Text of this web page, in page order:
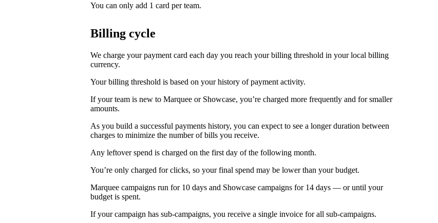
You can only add 1 card per team.
Billing cycle
We charge your payment card each day you reach your billing threshold in your local billing
currency.
Your billing threshold is based on your history of payment activity.
If your team is new to Marquee or Showcase, you’re charged more frequently and for smaller
amounts.
As you build a successful payments history, you can expect to see a longer duration between
charges to minimize the number of bills you receive.
Any leftover spend is charged on the first day of the following month.
You’re only charged for clicks, so your final spend may be lower than your budget.
Marquee campaigns run for 10 days and Showcase campaigns for 14 days — or until your
budget is spent.
If your campaign has sub-campaigns, you receive a single invoice for all sub-campaigns.